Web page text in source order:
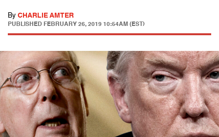
By CHARLIE AMTER
PUBLISHED FEBRUARY 26, 2019 10:54AM (EST)